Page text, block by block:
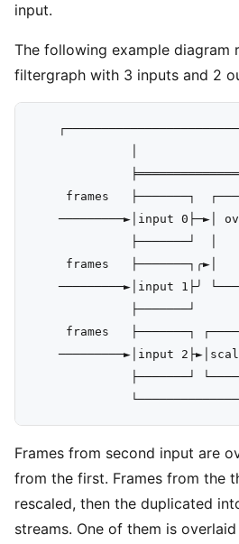
input.
The following example diagram
filtergraph with 3 inputs and 2
│
frames   ├───────┐
─────────►│input 0├─►│
├───────┘  │
frames   ├───────┐╭►│
─────────►│input 1├╯
├───────┘
frames   ├───────┐
─────────►│input
├───────┘
Frames from second input are
from the first. Frames from the
rescaled, then the duplicated
streams. One of them is